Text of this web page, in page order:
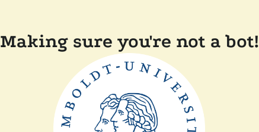
Making sure you're not a bot!